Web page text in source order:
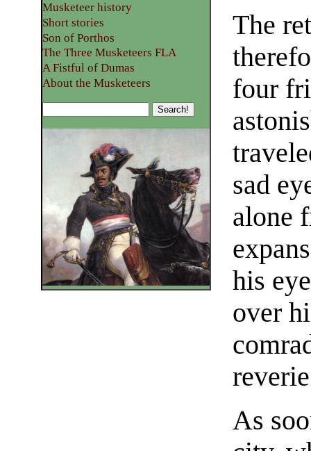
The
four
sad
alone
his
over
As
Musketeer history
Short stories
Son of Porthos
The Three Musketeers FLA
A Fistful of Dumas
About the Musketeers